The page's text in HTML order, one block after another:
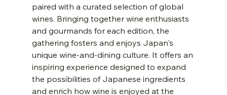
paired with a curated selection of global
wines. Bringing together wine enthusiasts
and gourmands for each edition, the
gathering fosters and enjoys Japan's
unique wine-and-dining culture. It offers an
inspiring experience designed to expand
the possibilities of Japanese ingredients
and enrich how wine is enjoyed at the